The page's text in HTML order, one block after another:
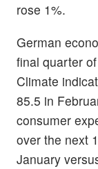
rose 1%.
German
final quarter
Climate
85.5 in
consumer
over the next
January